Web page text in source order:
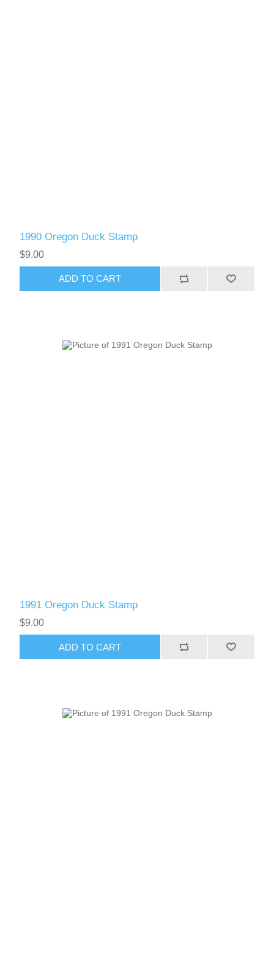
1990 Oregon Duck Stamp
$9.00
ADD TO CART
1991 Oregon Duck Stamp
$9.00
ADD TO CART